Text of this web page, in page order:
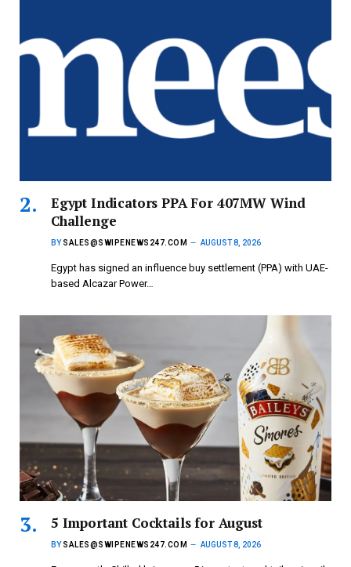
Egypt Indicators PPA For 407MW Wind
Challenge
BY SALES@SWIPENEWS247.COM AUGUST 8, 2026
Egypt has signed an influence buy settlement (PPA) with UAE-
based Alcazar Power…
5 Important Cocktails for August
BY SALES@SWIPENEWS247.COM AUGUST 8, 2026